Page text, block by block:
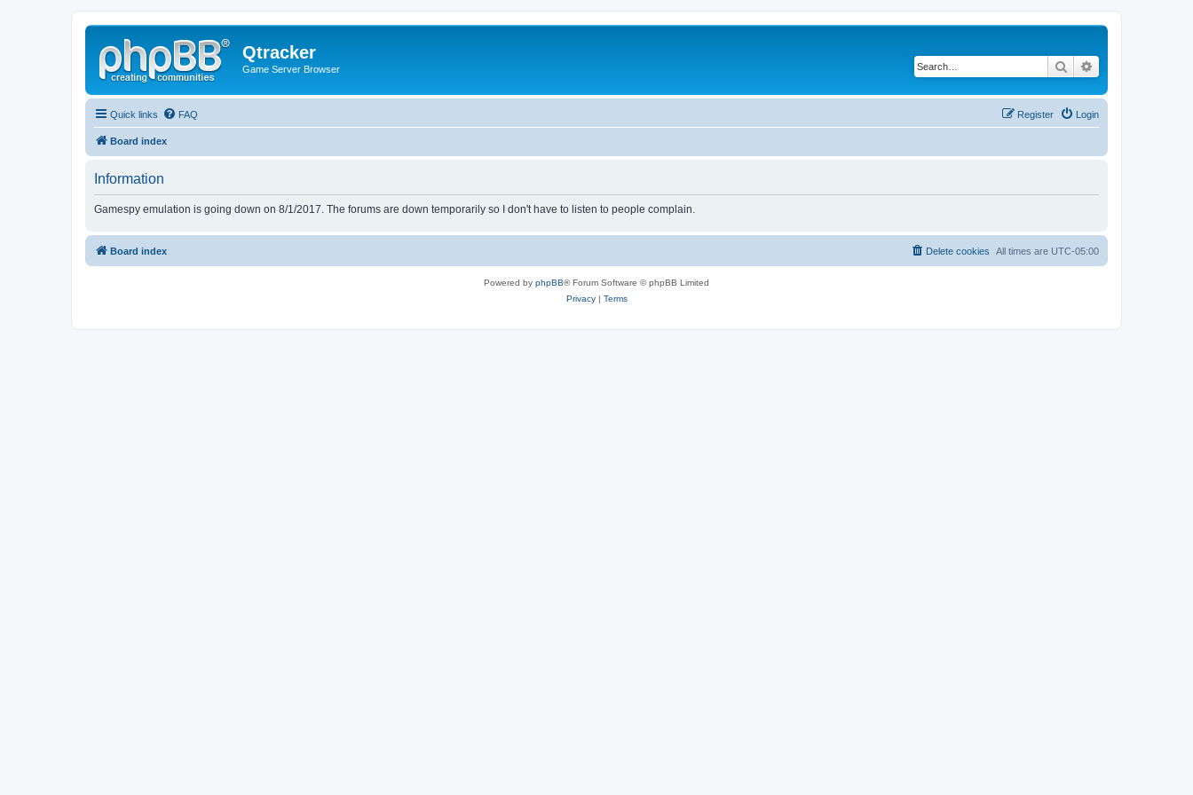
Qtracker
Game Server Browser Search
Quick links FAQ Login
Register
Board index
Information
Gamespy emulation is going down on 8/1/2017. The forums are down temporarily so I don't have to listen to people complain.
Board index All times are UTC-05:00
Delete cookies
Powered by phpBB® Forum Software © phpBB Limited
Privacy| Terms